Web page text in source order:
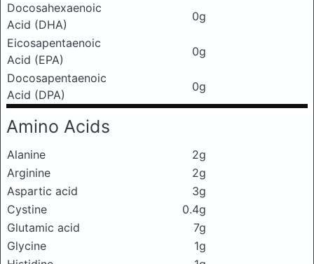
Docosahexaenoic
Acid (DHA)
0g
Eicosapentaenoic
Acid (EPA)
0g
Docosapentaenoic
Acid (DPA)
0g
Amino Acids
Alanine
2g
Arginine
2g
Aspartic acid
3g
Cystine
0.4g
Glutamic acid
7g
Glycine
1g